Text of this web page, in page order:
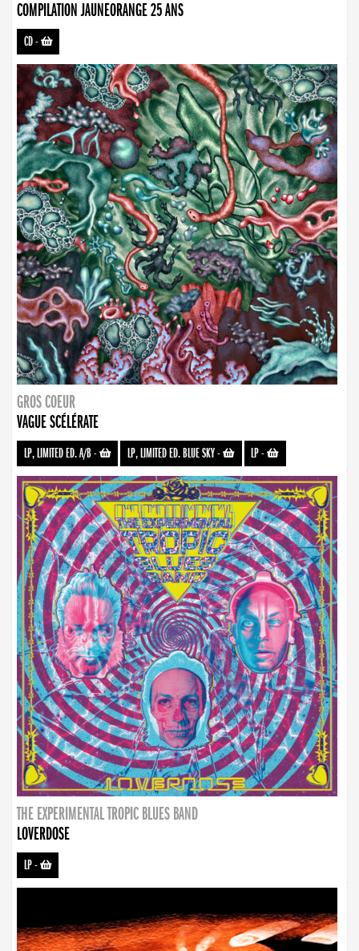
COMPILATION JAUNEORANGE 25 ANS
CD-
GROS COEUR
VAGUE SCÉLÉRATE
LP, LIMITED ED. A/B- LP, LIMITED ED. BLUE SKY- LP-
THE EXPERIMENTAL TROPIC BLUES BAND
LOVERDOSE
LP-